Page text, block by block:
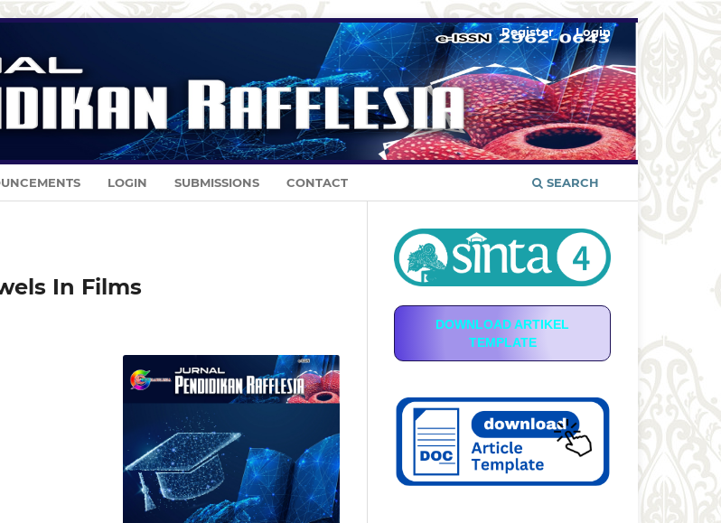
LOGIN SUBMISSIONS CONTACT SEARCH
Register Login
In Films
DOWNLOAD ARTIKEL
TEMPLATE